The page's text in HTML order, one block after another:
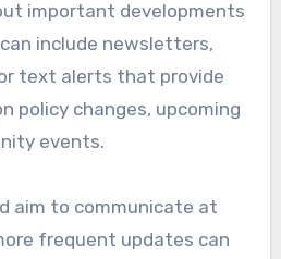
important developments
include newsletters,
text alerts that provide
policy changes, upcoming
events.
aim to communicate at
frequent updates can